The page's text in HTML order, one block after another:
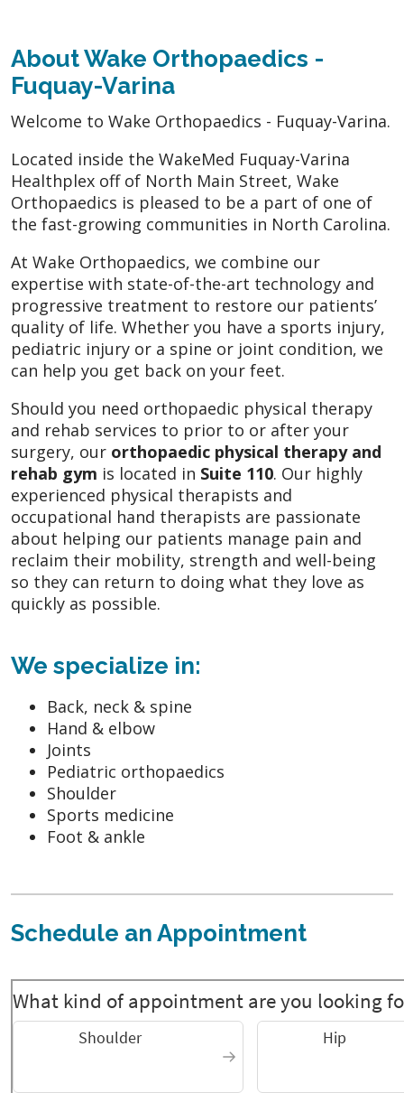
About Wake Orthopaedics -
Fuquay-Varina
Welcome to Wake Orthopaedics - Fuquay-Varina.
Located inside the WakeMed Fuquay-Varina
Healthplex off of North Main Street, Wake
Orthopaedics is pleased to be a part of one of
the fast-growing communities in North Carolina.
At Wake Orthopaedics, we combine our
expertise with state-of-the-art technology and
progressive treatment to restore our patients’
quality of life. Whether you have a sports injury,
pediatric injury or a spine or joint condition, we
can help you get back on your feet.
Should you need orthopaedic physical therapy
and rehab services to prior to or after your
surgery, our orthopaedic physical therapy and
rehab gym is located in Suite 110. Our highly
experienced physical therapists and
occupational hand therapists are passionate
about helping our patients manage pain and
reclaim their mobility, strength and well-being
so they can return to doing what they love as
quickly as possible.
We specialize in:
Back, neck & spine
Hand & elbow
Joints
Pediatric orthopaedics
Shoulder
Sports medicine
Foot & ankle
Schedule an Appointment